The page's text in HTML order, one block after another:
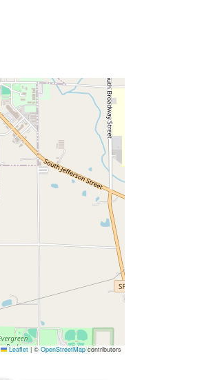
Leaflet |© OpenStreetMapcontributors